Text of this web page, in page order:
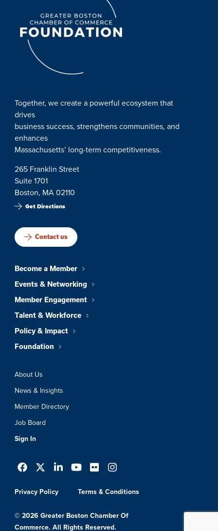
Together, we create a powerful ecosystem that
drives
business success, strengthens communities, and
enhances
Massachusetts’ long-term competitiveness.
265 Franklin Street
Suite 1701
Boston, MA 02110
Get Directions
Contact us
Become a Member
Events & Networking
Member Engagement
Talent & Workforce
Policy & Impact
Foundation
About Us
News & Insights
Member Directory
Job Board
Sign In
Privacy Policy Terms & Conditions
© 2026 Greater Boston Chamber Of
Commerce. All Rights Reserved.